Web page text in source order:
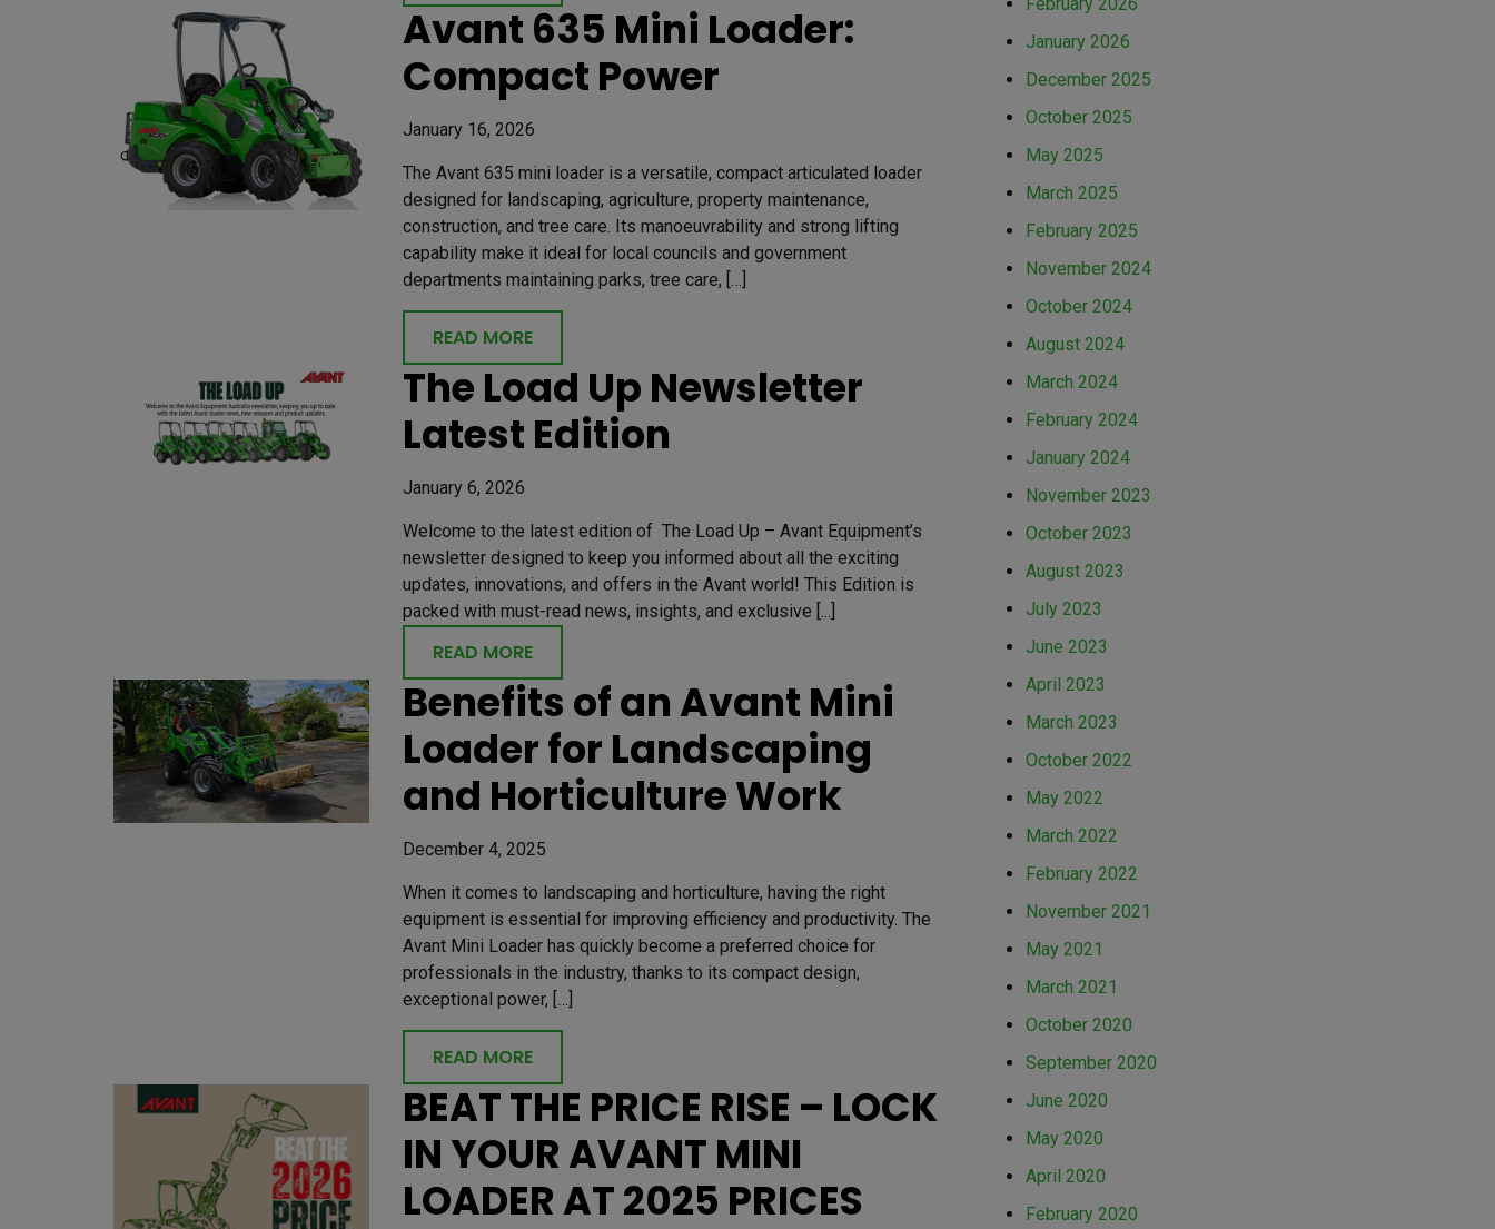
Avant 635 Mini Loader:
Compact Power
January 16, 2026
The Avant 635 mini loader is a versatile, compact articulated loader
designed for landscaping, agriculture, property maintenance,
construction, and tree care. Its manoeuvrability and strong lifting
capability make it ideal for local councils and government
departments maintaining parks, tree care, […]
READ MORE
The Load Up Newsletter
Latest Edition
January 6, 2026
Welcome to the latest edition of The Load Up – Avant Equipment’s
newsletter designed to keep you informed about all the exciting
updates, innovations, and offers in the Avant world! This Edition is
packed with must-read news, insights, and exclusive [...]
READ MORE
Benefits of an Avant Mini
Loader for Landscaping
and Horticulture Work
December 4, 2025
When it comes to landscaping and horticulture, having the right
equipment is essential for improving efficiency and productivity. The
Avant Mini Loader has quickly become a preferred choice for
professionals in the industry, thanks to its compact design,
exceptional power, […]
READ MORE
BEAT THE PRICE RISE – LOCK
IN YOUR AVANT MINI
LOADER AT 2025 PRICES
January 2026
December 2025
October 2025
May 2025
March 2025
February 2025
November 2024
October 2024
August 2024
March 2024
February 2024
January 2024
November 2023
October 2023
August 2023
July 2023
June 2023
April 2023
March 2023
October 2022
May 2022
March 2022
February 2022
November 2021
May 2021
March 2021
October 2020
September 2020
June 2020
May 2020
April 2020
February 2020